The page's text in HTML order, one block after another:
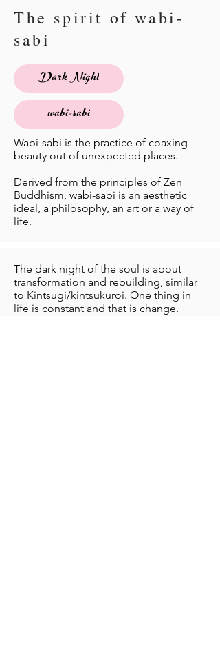
The spirit of wabi-
sabi
Dark Night
wabi-sabi
Wabi-sabi is the practice of coaxing
beauty out of unexpected places.
Derived from the principles of Zen
Buddhism, wabi-sabi is an aesthetic
ideal, a philosophy, an art or a way of
life.
The dark night of the soul is about
transformation and rebuilding, similar
to Kintsugi/kintsukuroi. One thing in
life is constant and that is change.